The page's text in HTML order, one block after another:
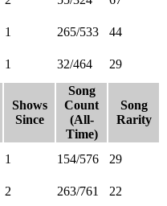
1 265/533 44
1 32/464 29
Shows
Since
Song
Count
(All-
Time)
Song
Rarity
1 154/576
29
2 263/761 22